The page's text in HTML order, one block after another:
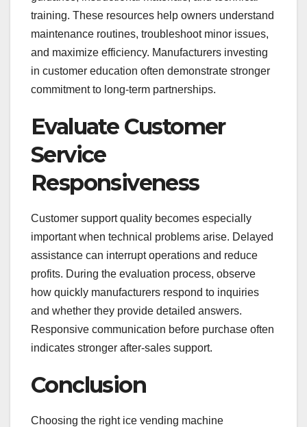
training. These resources help owners understand
maintenance routines, troubleshoot minor issues,
and maximize efficiency. Manufacturers investing
in customer education often demonstrate stronger
commitment to long-term partnerships.
Evaluate Customer
Service
Responsiveness
Customer support quality becomes especially
important when technical problems arise. Delayed
assistance can interrupt operations and reduce
profits. During the evaluation process, observe
how quickly manufacturers respond to inquiries
and whether they provide detailed answers.
Responsive communication before purchase often
indicates stronger after-sales support.
Conclusion
Choosing the right ice vending machine